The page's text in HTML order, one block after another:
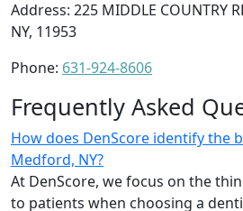
Address: 225 MIDDLE COUNTRY
NY, 11953
Phone: 631-924-8606
Frequently Asked
How does DenScore identify the
Medford, NY?
At DenScore, we focus on the
to patients when choosing a